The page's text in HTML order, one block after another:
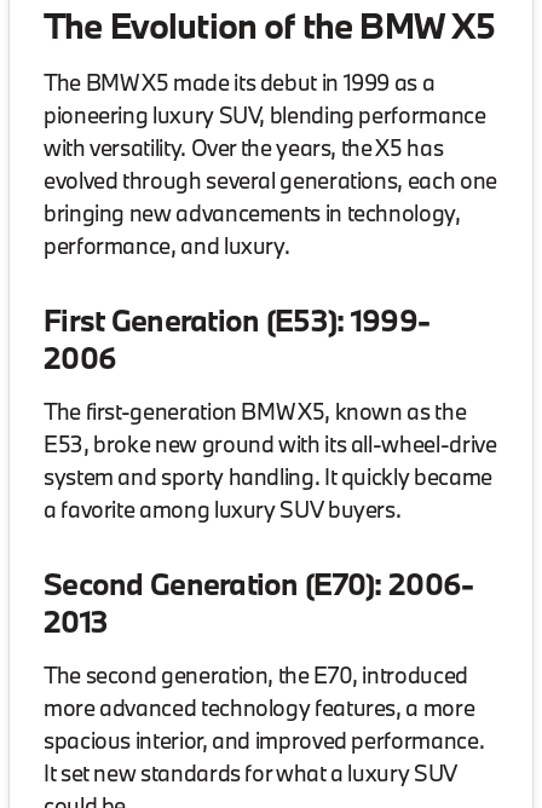
The Evolution of the BMW X5
The BMW X5 made its debut in 1999 as a
pioneering luxury SUV, blending performance
with versatility. Over the years, the X5 has
evolved through several generations, each one
bringing new advancements in technology,
performance, and luxury.
First Generation (E53): 1999-
2006
The first-generation BMW X5, known as the
E53, broke new ground with its all-wheel-drive
system and sporty handling. It quickly became
a favorite among luxury SUV buyers.
Second Generation (E70): 2006-
2013
The second generation, the E70, introduced
more advanced technology features, a more
spacious interior, and improved performance.
It set new standards for what a luxury SUV